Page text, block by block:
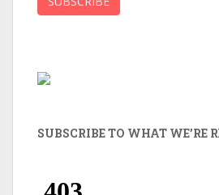
SUBSCRIBE TO WHAT WE’RE